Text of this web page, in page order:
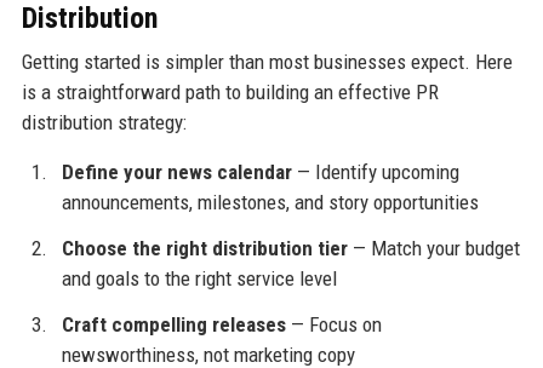
Distribution
Getting started is simpler than most businesses expect. Here
is a straightforward path to building an effective PR
distribution strategy:
Define your news calendar— Identify upcoming
announcements, milestones, and story opportunities
Choose the right distribution tier— Match your budget
and goals to the right service level
Craft compelling releases— Focus on
newsworthiness, not marketing copy